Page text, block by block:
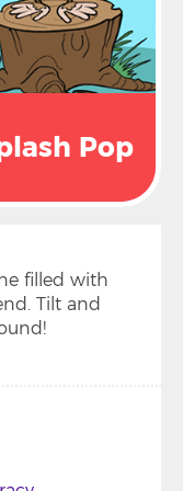
filled with
Tilt and
Pop